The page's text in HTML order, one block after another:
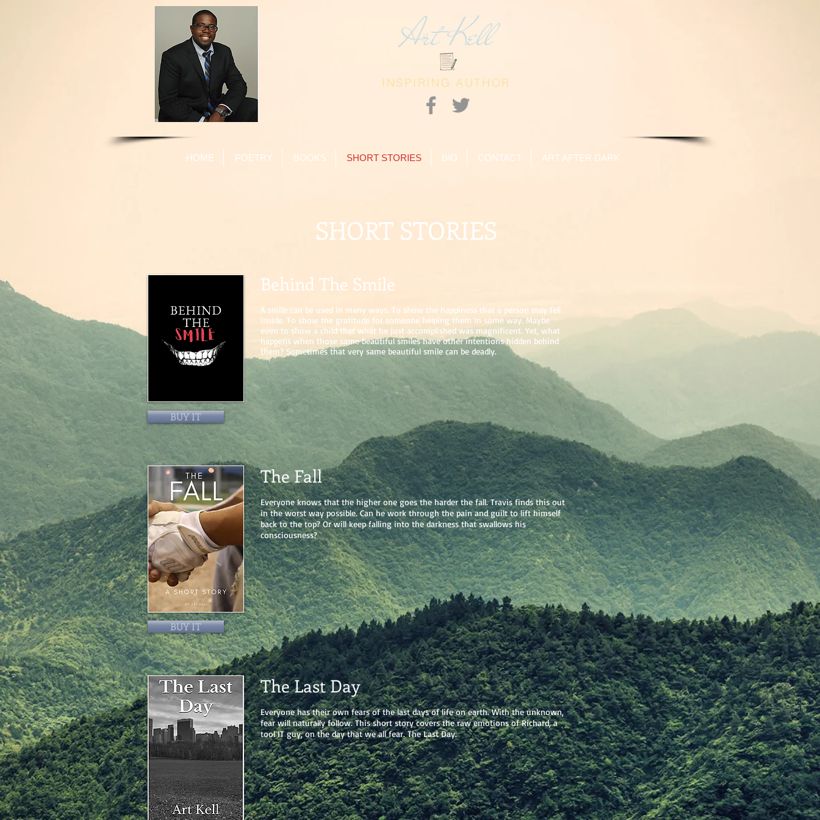
Art Kell
INSPIRING AUTHOR
SHORT STORIES
Behind The Smile
A smile can be used in many ways. To show the happiness that a person may fell
inside. To show the gratitude for someone helping them in some way. Maybe
even to show a child that what he just accomplished was magnificent. Yet, what
happens when those same beautiful smiles have other intentions hidden behind
them? Sometimes that very same beautiful smile can be deadly.
BUY IT
The Fall
Everyone knows that the higher one goes the harder the fall. Travis finds this out
in the worst way possible. Can he work through the pain and guilt to lift himself
back to the top? Or will keep falling into the darkness that swallows his
consciousness?
BUY IT
The Last Day
Everyone has their own fears of the last days of life on earth. With the unknown,
fear will naturally follow. This short story covers the raw emotions of Richard, a
tool IT guy, on the day that we all fear. The Last Day.
HOME POETRY BOOKS SHORT STORIES BIO CONTACT ART AFTER DARK